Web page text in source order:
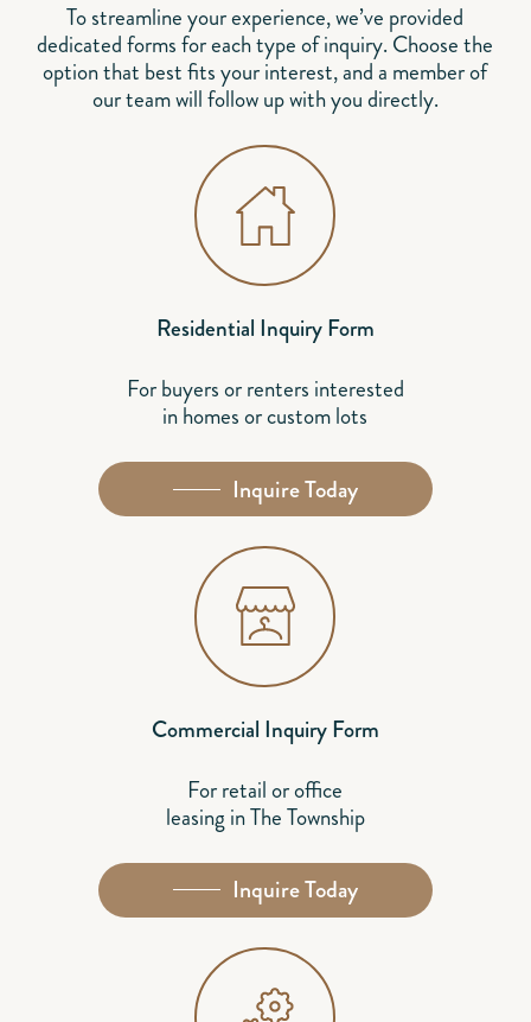
To streamline your experience, we’ve provided
dedicated forms for each type of inquiry. Choose the
option that best fits your interest, and a member of
our team will follow up with you directly.
Residential Inquiry Form
For buyers or renters interested
in homes or custom lots
Inquire Today
Commercial Inquiry Form
For retail or office
leasing in The Township
Inquire Today